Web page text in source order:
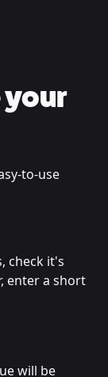
your
to-use
check it's
enter a short
will be